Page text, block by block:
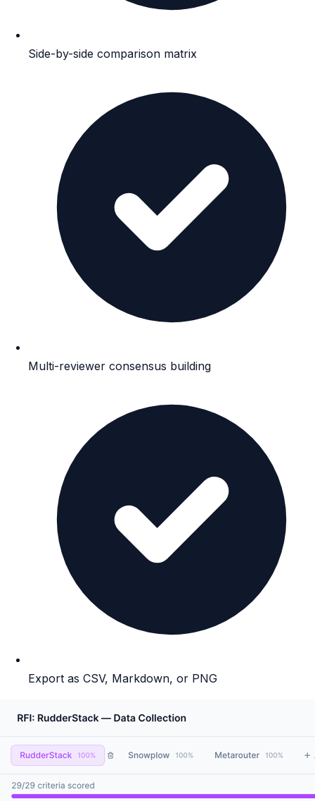
Side-by-side comparison matrix
Multi-reviewer consensus building
Export as CSV, Markdown, or PNG